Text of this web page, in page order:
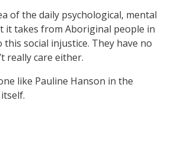
of the daily psychological, mental
it takes from Aboriginal people in
social injustice. They have no
really care either.
like Pauline Hanson in the